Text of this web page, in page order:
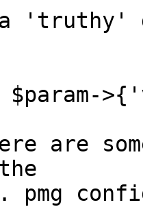
'truthy'
are
pmg